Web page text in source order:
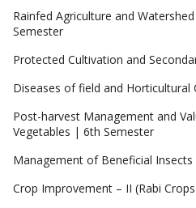
Rainfed Agriculture and
Semester
Protected Cultivation and
Diseases of field and
Post-harvest Management and
Vegetables | 6th Semester
Management of Beneficial
Crop Improvement – II (Rabi